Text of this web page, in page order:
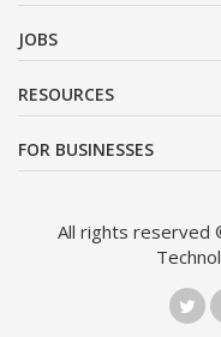
JOBS
RESOURCES
FOR BUSINESSES
All rights reserved